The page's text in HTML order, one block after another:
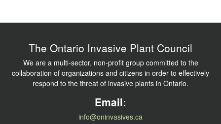
The Ontario Invasive Plant Council
We are a multi-sector, non-profit group committed to the
collaboration of organizations and citizens in order to effectively
respond to the threat of invasive plants in Ontario.
Email:
info@oninvasives.ca